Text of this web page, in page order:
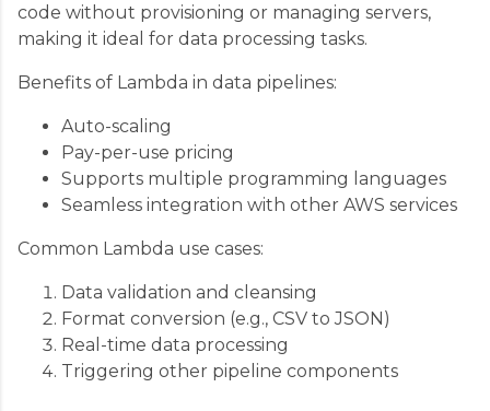
code without provisioning or managing servers,
making it ideal for data processing tasks.
Benefits of Lambda in data pipelines:
Auto-scaling
Pay-per-use pricing
Supports multiple programming languages
Seamless integration with other AWS services
Common Lambda use cases:
Data validation and cleansing
Format conversion (e.g., CSV to JSON)
Real-time data processing
Triggering other pipeline components